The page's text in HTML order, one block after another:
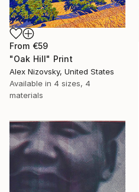
From €59
"Oak Hill" Print
Alex Nizovsky, United States
Available in 4 sizes, 4
materials